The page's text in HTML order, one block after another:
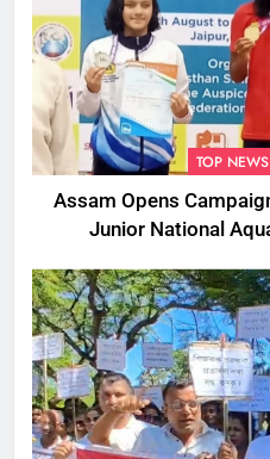
TOP
Assam Opens
Junior National